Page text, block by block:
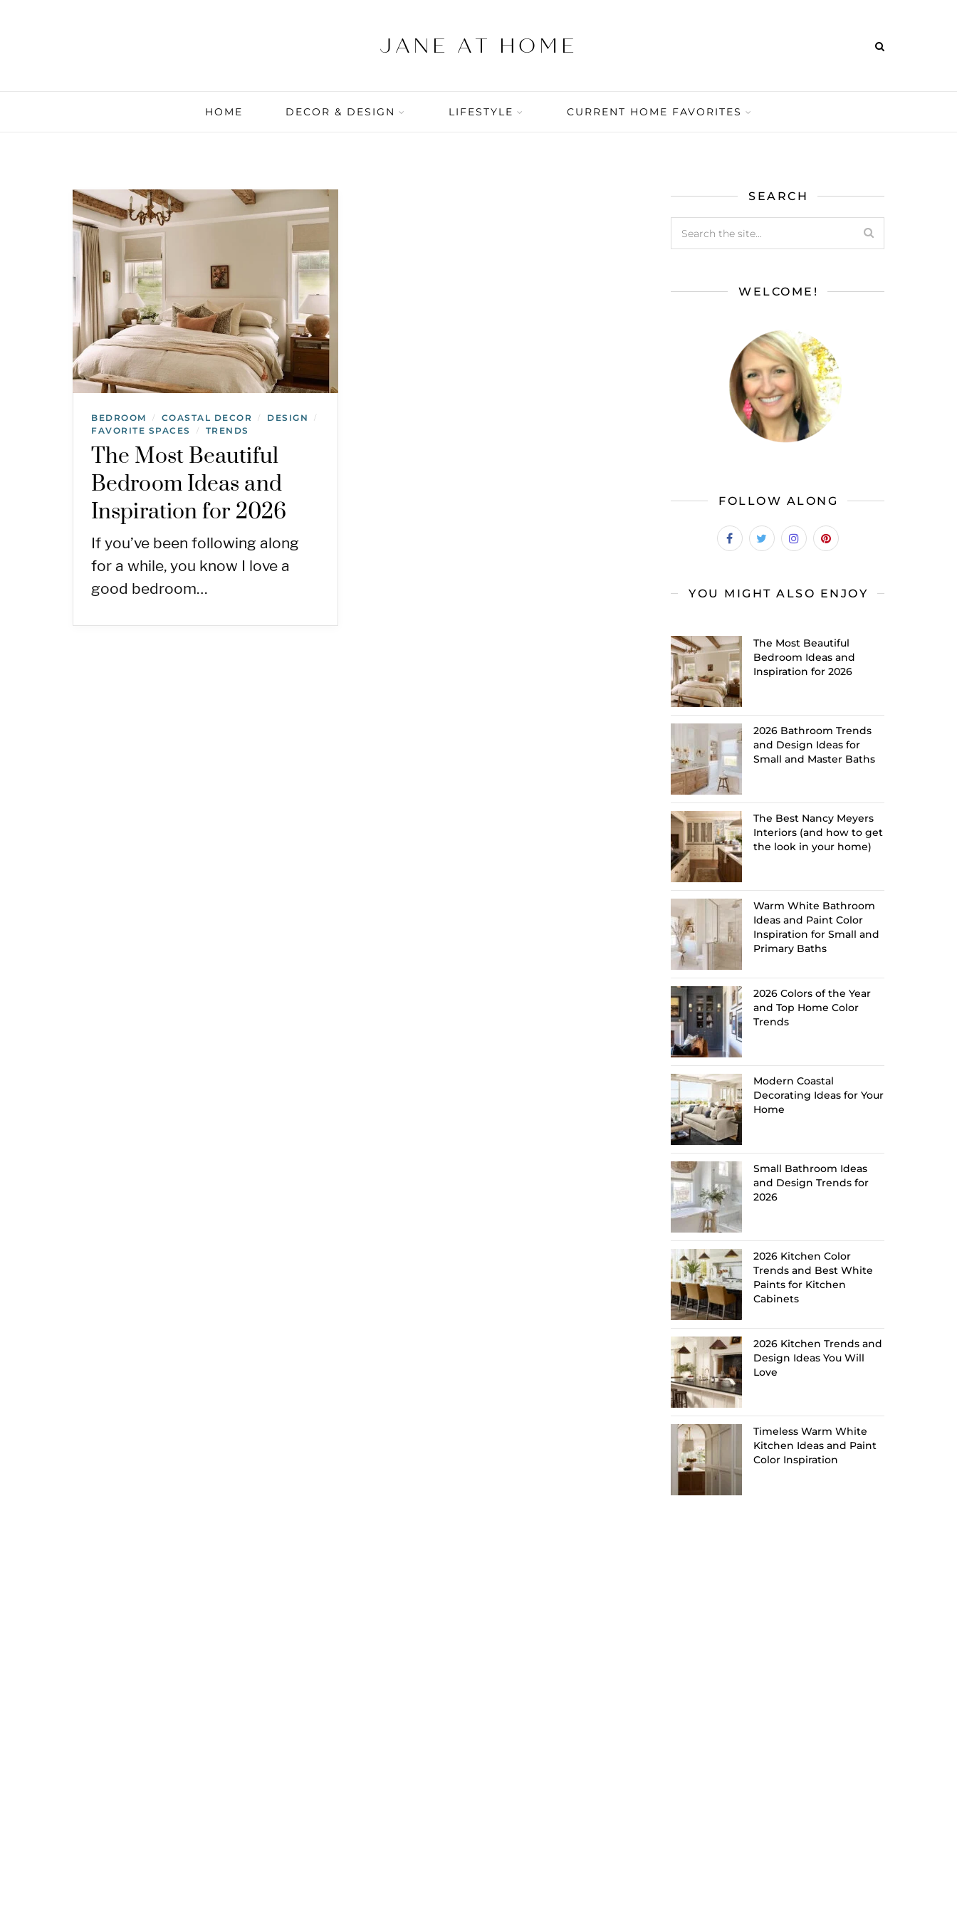
HOME DECOR & DESIGN LIFESTYLE CURRENT HOME FAVORITES
BEDROOM / COASTAL DECOR / DESIGN /
FAVORITE SPACES / TRENDS
The Most Beautiful
Bedroom Ideas and
Inspiration for 2026
If you’ve been following along
for a while, you know I love a
good bedroom…
SEARCH
WELCOME!
FOLLOW ALONG
YOU MIGHT ALSO ENJOY
The Most Beautiful
Bedroom Ideas and
Inspiration for 2026
2026 Bathroom Trends
and Design Ideas for
Small and Master Baths
The Best Nancy Meyers
Interiors (and how to get
the look in your home)
Warm White Bathroom
Ideas and Paint Color
Inspiration for Small and
Primary Baths
2026 Colors of the Year
and Top Home Color
Trends
Modern Coastal
Decorating Ideas for Your
Home
Small Bathroom Ideas
and Design Trends for
2026
2026 Kitchen Color
Trends and Best White
Paints for Kitchen
Cabinets
2026 Kitchen Trends and
Design Ideas You Will
Love
Timeless Warm White
Kitchen Ideas and Paint
Color Inspiration